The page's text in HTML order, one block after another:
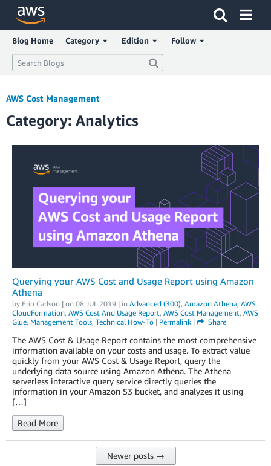
Click here to return to Amazon Web Services homepage
Blog Home Category Edition Follow
AWS Cost Management
Category: Analytics
Querying your AWS Cost and Usage Report using Amazon
Athena
by Erin Carlson | on 08 JUL 2019 | in Advanced (300), Amazon Athena, AWS
CloudFormation, AWS Cost And Usage Report, AWS Cost Management, AWS
Glue, Management Tools, Technical How-To | Permalink | Share
The AWS Cost & Usage Report contains the most comprehensive
information available on your costs and usage. To extract value
quickly from your AWS Cost & Usage Report, query the
underlying data source using Amazon Athena. The Athena
serverless interactive query service directly queries the
information in your Amazon S3 bucket, and analyzes it using
[…]
Read More
Newer posts →